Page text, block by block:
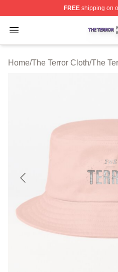
FREEshipping on
Open menu
The Terror Shop ⚡️
Home/The Terror Cloth/The